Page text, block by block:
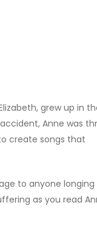
grew up in
Anne was
create songs that
to anyone
as you read